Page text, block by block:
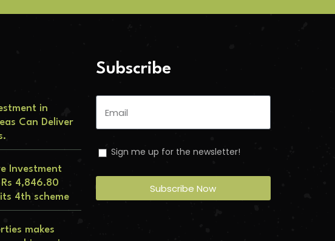
in
Can Deliver
Investment
4,846.80
4th scheme
makes
Subscribe
Sign me up for the newsletter!
Subscribe Now